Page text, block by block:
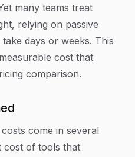
many teams treat
relying on passive
days or weeks. This
cost that
comparison.
come in several
cost of tools that